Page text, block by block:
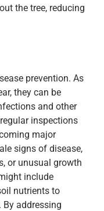
the tree, reducing
prevention. As
they can be
and other
inspections
major
signs of disease,
or unusual growth
include
nutrients to
By addressing